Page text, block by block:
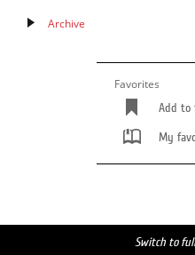
Archive
Favorites
Add to
My
Switch to